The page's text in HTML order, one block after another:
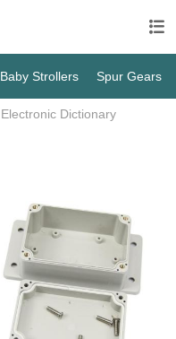

Baby Strollers Spur Gears
Electronic Dictionary